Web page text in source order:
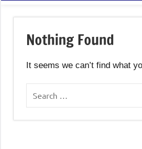
Nothing Found
It seems we can’t find what
for: